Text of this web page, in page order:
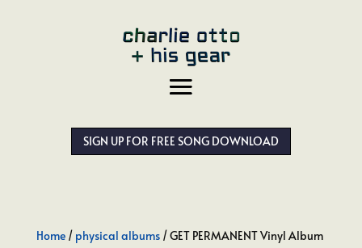
SIGN UP FOR FREE SONG DOWNLOAD
Home/ physical albums/ GET PERMANENT Vinyl Album